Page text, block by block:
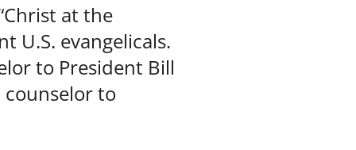
at the
U.S. evangelicals.
to President Bill
to